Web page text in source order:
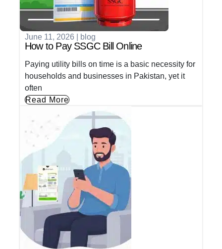
June 11, 2026 blog
How to Pay SSGC Bill Online
Paying utility bills on time is a basic necessity for
households and businesses in Pakistan, yet it
often
Read More